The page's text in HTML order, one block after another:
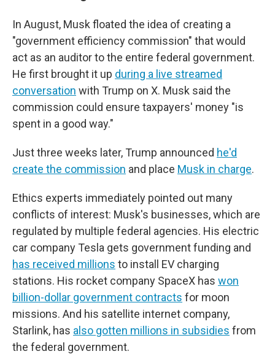
In August, Musk floated the idea of creating a
"government efficiency commission" that would
act as an auditor to the entire federal government.
He first brought it up during a live streamed
conversation with Trump on X. Musk said the
commission could ensure taxpayers' money "is
spent in a good way."
Just three weeks later, Trump announced he'd
create the commission and place Musk in charge.
Ethics experts immediately pointed out many
conflicts of interest: Musk's businesses, which are
regulated by multiple federal agencies. His electric
car company Tesla gets government funding and
has received millions to install EV charging
stations. His rocket company SpaceX has won
billion-dollar government contracts for moon
missions. And his satellite internet company,
Starlink, has also gotten millions in subsidies from
the federal government.